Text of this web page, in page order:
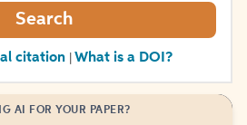
Search
citation What is a DOI?
AI FOR YOUR PAPER?